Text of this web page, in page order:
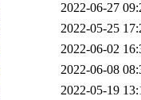
2022-06-27
2022-05-25
2022-06-02
2022-06-08
2022-05-19